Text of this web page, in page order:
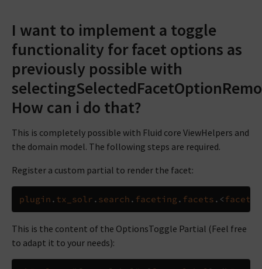
I want to implement a toggle
functionality for facet options as
previously possible with
How can i do that?
This is completely possible with Fluid core ViewHelpers and
the domain model. The following steps are required.
Register a custom partial to render the facet:
plugin . tx_solr . search . faceting . facets .<
This is the content of the OptionsToggle Partial (Feel free
to adapt it to your needs):